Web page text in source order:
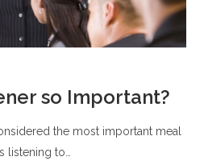
so Important?
the most important meal
listening to…